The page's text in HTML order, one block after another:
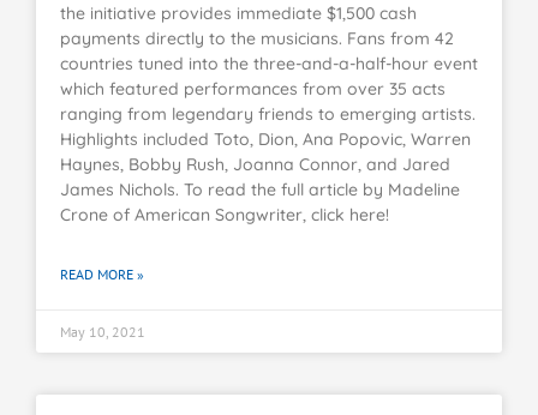
the initiative provides immediate $1,500 cash
payments directly to the musicians. Fans from 42
countries tuned into the three-and-a-half-hour event
which featured performances from over 35 acts
ranging from legendary friends to emerging artists.
Highlights included Toto, Dion, Ana Popovic, Warren
Haynes, Bobby Rush, Joanna Connor, and Jared
James Nichols. To read the full article by Madeline
Crone of American Songwriter, click here!
READ MORE »
May 10, 2021